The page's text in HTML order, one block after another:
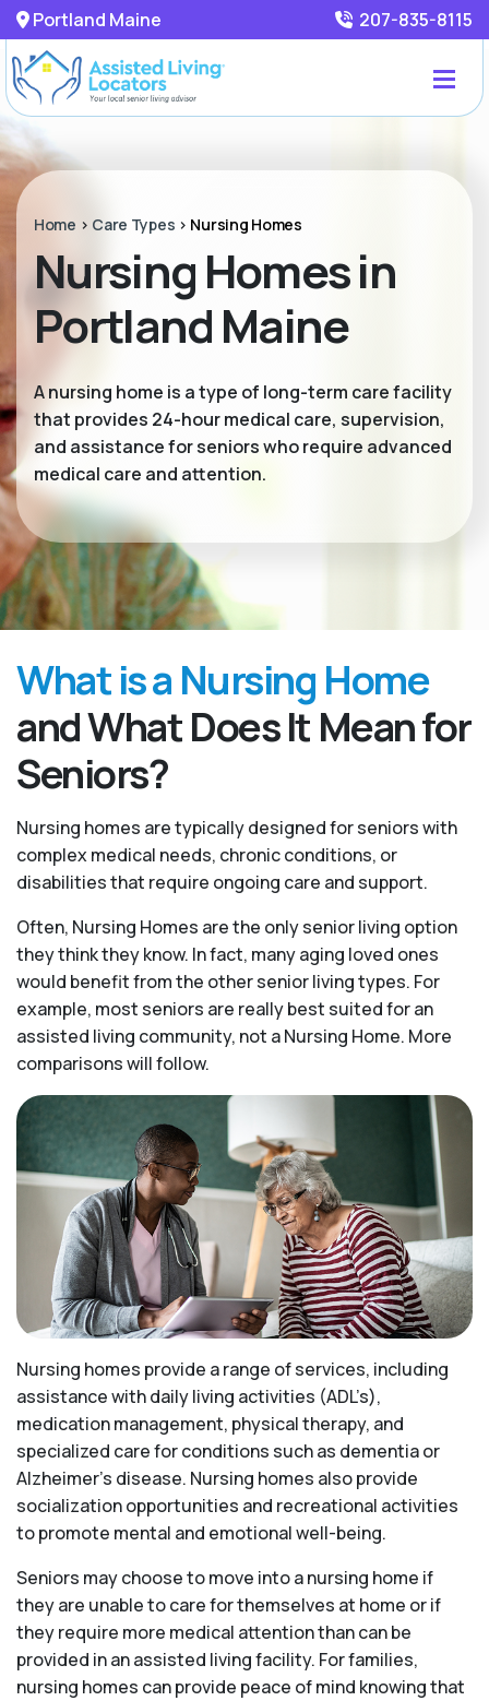
Portland Maine 207-835-8115
Home > Care Types > Nursing Homes
Nursing Homes in
Portland Maine
A nursing home is a type of long-term care facility
that provides 24-hour medical care, supervision,
and assistance for seniors who require advanced
medical care and attention.
What is a Nursing Home
and What Does It Mean for
Seniors?
Nursing homes are typically designed for seniors with
complex medical needs, chronic conditions, or
disabilities that require ongoing care and support.
Often, Nursing Homes are the only senior living option
they think they know. In fact, many aging loved ones
would benefit from the other senior living types. For
example, most seniors are really best suited for an
assisted living community, not a Nursing Home. More
comparisons will follow.
Nursing homes provide a range of services, including
assistance with daily living activities (ADL’s),
medication management, physical therapy, and
specialized care for conditions such as dementia or
Alzheimer’s disease. Nursing homes also provide
socialization opportunities and recreational activities
to promote mental and emotional well-being.
Seniors may choose to move into a nursing home if
they are unable to care for themselves at home or if
they require more medical attention than can be
provided in an assisted living facility. For families,
nursing homes can provide peace of mind knowing that